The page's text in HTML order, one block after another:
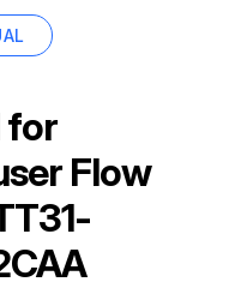
for
Flow